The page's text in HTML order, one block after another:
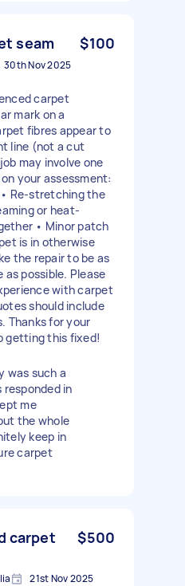
seam $100
30th Nov 2025
carpet
mark on a
fibres appear to
line (not a cut
may involve one
your assessment:
Re-stretching the
or heat-
• Minor patch
is in otherwise
the repair to be as
possible. Please
with carpet
should include
Thanks for your
getting this fixed!
was such a
responded in
me
the whole
keep in
carpet
carpet
$500
21st Nov 2025